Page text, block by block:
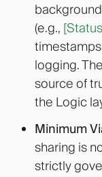
(e.g.,
timestamps
logging.
source of
the Logic
Minimum
sharing is
strictly